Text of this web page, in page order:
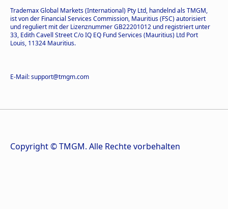
Trademax Global Markets (International) Pty Ltd, handelnd als TMGM,
ist von der Financial Services Commission, Mauritius (FSC) autorisiert
und reguliert mit der Lizenznummer GB22201012 und registriert unter
33, Edith Cavell Street C/o IQ EQ Fund Services (Mauritius) Ltd Port
Louis, 11324 Mauritius.
E-Mail: support@tmgm.com
Copyright © TMGM. Alle Rechte vorbehalten